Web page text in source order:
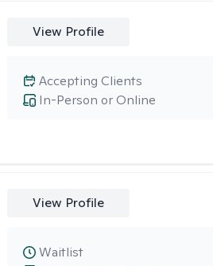
View Profile
In-Person or Online
Accepting Clients
View Profile
Waitlist